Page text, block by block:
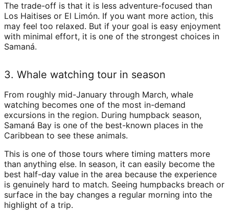
The trade-off is that it is less adventure-focused than
Los Haitises or El Limón. If you want more action, this
may feel too relaxed. But if your goal is easy enjoyment
with minimal effort, it is one of the strongest choices in
Samaná.
3. Whale watching tour in season
From roughly mid-January through March, whale
watching becomes one of the most in-demand
excursions in the region. During humpback season,
Samaná Bay is one of the best-known places in the
Caribbean to see these animals.
This is one of those tours where timing matters more
than anything else. In season, it can easily become the
best half-day value in the area because the experience
is genuinely hard to match. Seeing humpbacks breach or
surface in the bay changes a regular morning into the
highlight of a trip.